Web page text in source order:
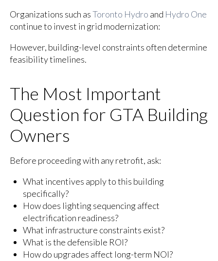
Organizations such asToronto Hydro and Hydro One
continue to invest in grid modernization:
However, building-level constraints often determine
feasibility timelines.
The Most Important
Question for GTA Building
Owners
Before proceeding with any retrofit, ask:
What incentives apply to this building
specifically?
How does lighting sequencing affect
electrification readiness?
What infrastructure constraints exist?
What is the defensible ROI?
How do upgrades affect long-term NOI?